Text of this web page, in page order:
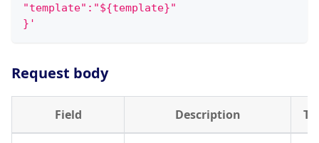
"template":"${template}"
}'
Request body
Field Description